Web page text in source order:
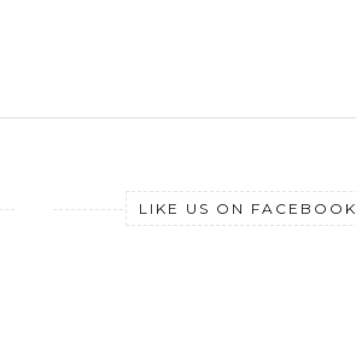
LIKE US ON FACEBOOK